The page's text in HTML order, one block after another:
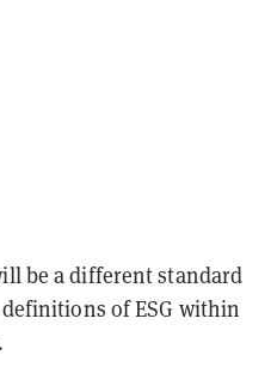
be a different standard
of ESG within